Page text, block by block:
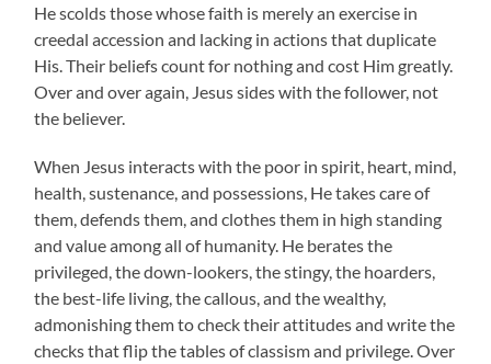
He scolds those whose faith is merely an exercise in
creedal accession and lacking in actions that duplicate
His. Their beliefs count for nothing and cost Him greatly.
Over and over again, Jesus sides with the follower, not
the believer.
When Jesus interacts with the poor in spirit, heart, mind,
health, sustenance, and possessions, He takes care of
them, defends them, and clothes them in high standing
and value among all of humanity. He berates the
privileged, the down-lookers, the stingy, the hoarders,
the best-life living, the callous, and the wealthy,
admonishing them to check their attitudes and write the
checks that flip the tables of classism and privilege. Over